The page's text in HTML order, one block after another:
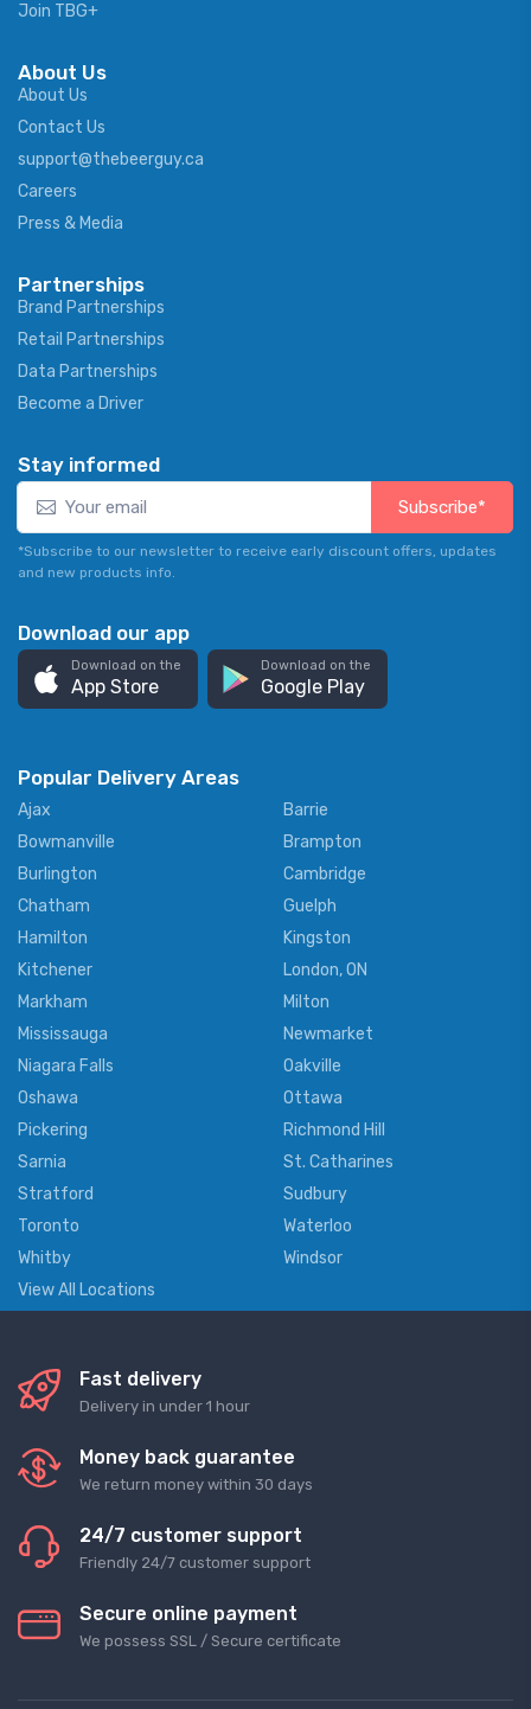
Join TBG+
About Us
About Us
Contact Us
support@thebeerguy.ca
Careers
Press & Media
Partnerships
Brand Partnerships
Retail Partnerships
Data Partnerships
Become a Driver
Stay informed
Subscribe*
*Subscribe to our newsletter to receive early discount offers, updates
and new products info.
Download our app
Download on the
App Store
Download on the
Google Play
Popular Delivery Areas
Ajax
Barrie
Bowmanville
Brampton
Burlington
Cambridge
Chatham
Guelph
Hamilton
Kingston
Kitchener
London, ON
Markham
Milton
Mississauga
Newmarket
Niagara Falls
Oakville
Oshawa
Ottawa
Pickering
Richmond Hill
Sarnia
St. Catharines
Stratford
Sudbury
Toronto
Waterloo
Whitby
Windsor
View All Locations
Fast delivery
Delivery in under 1 hour
Money back guarantee
We return money within 30 days
24/7 customer support
Friendly 24/7 customer support
Secure online payment
We possess SSL / Secure сertificate